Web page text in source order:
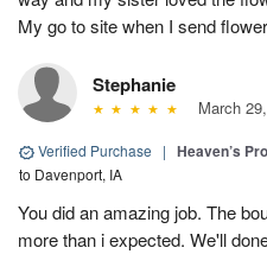
My go to site when I send
Stephanie
March
Verified Purchase | Heaven’s
to Davenport, IA
You did an amazing job. The
more than i expected. We'll